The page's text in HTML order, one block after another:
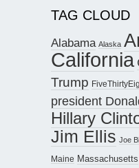
TAG CLOUD
Alabama Alaska
California
Trump
president
Hillary
Jim Ellis Joe
Maine Massachusetts